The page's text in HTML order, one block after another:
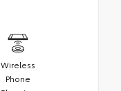
Wireless
Phone